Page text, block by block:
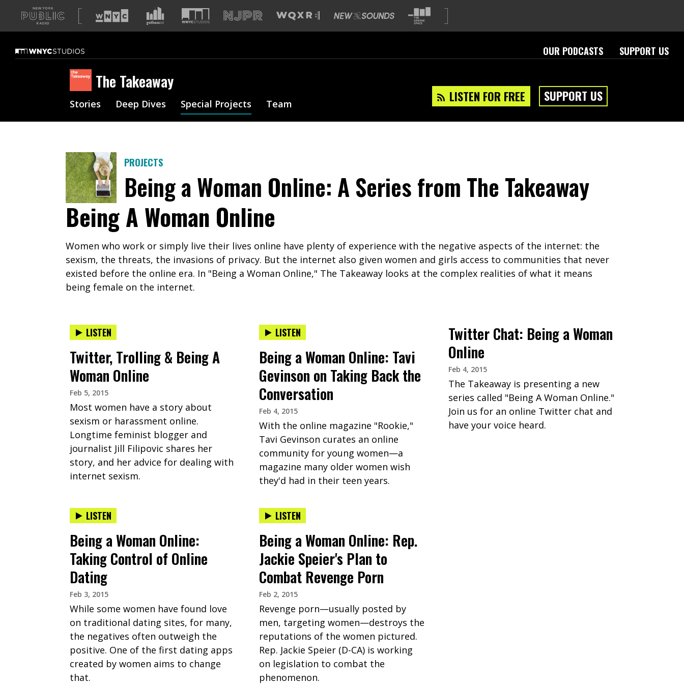
A
list
our
sites
OUR PODCASTS SUPPORT US
The Takeaway
LISTEN FOR FREE SUPPORT US
Stories Deep Dives Special Projects Team
PROJECTS
Being a Woman Online: A Series from The Takeaway
Being A Woman Online
Women who work or simply live their lives online have plenty of experience with the negative aspects of the internet: the
sexism, the threats, the invasions of privacy. But the internet also given women and girls access to communities that never
existed before the online era. In "Being a Woman Online," The Takeaway looks at the complex realities of what it means
being female on the internet.
LISTEN
Twitter, Trolling & Being A
Woman Online
Feb 5, 2015
Most women have a story about
sexism or harassment online.
Longtime feminist blogger and
journalist Jill Filipovic shares her
story, and her advice for dealing with
internet sexism.
LISTEN
Being a Woman Online: Tavi
Gevinson on Taking Back the
Conversation
Feb 4, 2015
With the online magazine "Rookie,"
Tavi Gevinson curates an online
community for young women—a
magazine many older women wish
they'd had in their teen years.
Twitter Chat: Being a Woman
Online
Feb 4, 2015
The Takeaway is presenting a new
series called "Being A Woman Online."
Join us for an online Twitter chat and
have your voice heard.
LISTEN
Being a Woman Online:
Taking Control of Online
Dating
Feb 3, 2015
While some women have found love
on traditional dating sites, for many,
the negatives often outweigh the
positive. One of the first dating apps
created by women aims to change
that.
LISTEN
Being a Woman Online: Rep.
Jackie Speier's Plan to
Combat Revenge Porn
Feb 2, 2015
Revenge porn—usually posted by
men, targeting women—destroys the
reputations of the women pictured.
Rep. Jackie Speier (D-CA) is working
on legislation to combat the
phenomenon.